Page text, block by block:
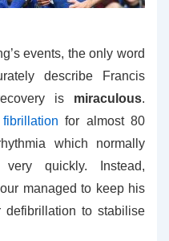
events, the only word
describe Francis
is miraculous.
for almost 80
which normally
very quickly. Instead,
managed to keep his
to stabilise